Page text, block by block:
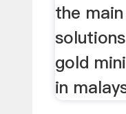
the
gold
in